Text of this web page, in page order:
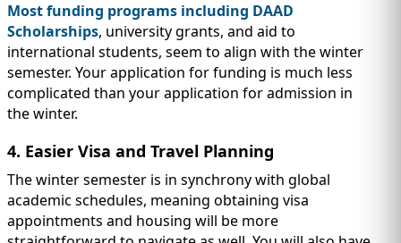
Most funding programs including DAAD
Scholarships, university grants, and aid to
international students, seem to align with the winter
semester. Your application for funding is much less
complicated than your application for admission in
the winter.
4. Easier Visa and Travel Planning
The winter semester is in synchrony with global
academic schedules, meaning obtaining visa
appointments and housing will be more